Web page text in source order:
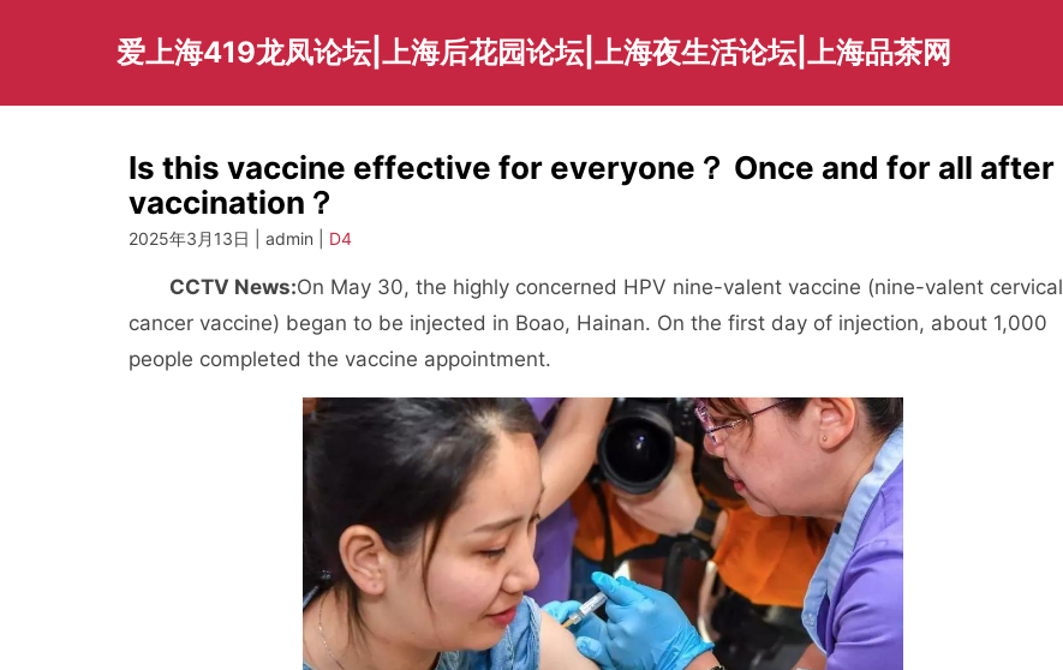
爱上海419龙凤论坛|上海后花园论坛|上海夜生活论坛|上海品茶网
Is this vaccine effective for everyone？ Once and for all after
vaccination？
2025年3月13日 | admin | D4
CCTV News:On May 30, the highly concerned HPV nine-valent vaccine (nine-valent cervical
cancer vaccine) began to be injected in Boao, Hainan. On the first day of injection, about 1,000
people completed the vaccine appointment.